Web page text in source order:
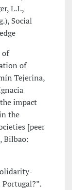
L.I.,
Social
of
of
Tejerina,
impact
the
[peer
Bilbao: